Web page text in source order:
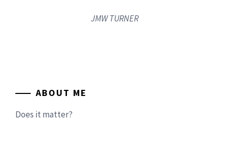
JMW TURNER
ABOUT ME
Does it matter?